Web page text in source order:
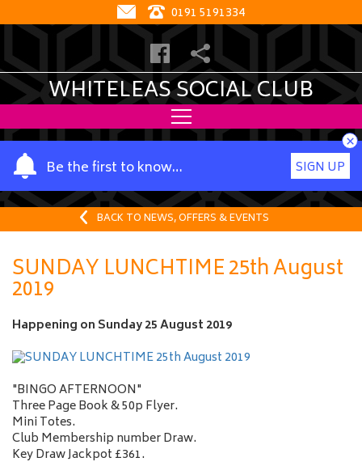
0191 5191334
WHITELEAS SOCIAL CLUB
Be the first to know…
Y
o
u
a
m
e
SIGN UP
×
BACK TO NEWS, OFFERS & EVENTS
SUNDAY LUNCHTIME 25th August
2019
Happening on Sunday 25 August 2019
"BINGO AFTERNOON"
Three Page Book & 50p Flyer.
Mini Totes.
Club Membership number Draw.
Key Draw Jackpot £361.